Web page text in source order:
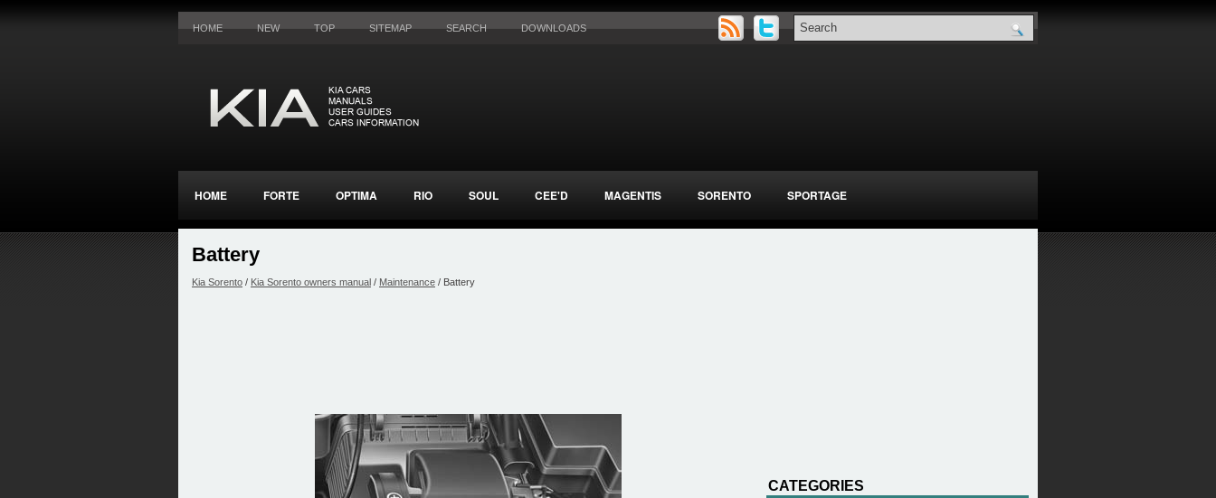
HOME NEW TOP SITEMAP SEARCH DOWNLOADS
HOME FORTE OPTIMA RIO SOUL CEE'D MAGENTIS SORENTO SPORTAGE
Battery
Kia Sorento / Kia Sorento owners manual / Maintenance / Battery
CATEGORIES